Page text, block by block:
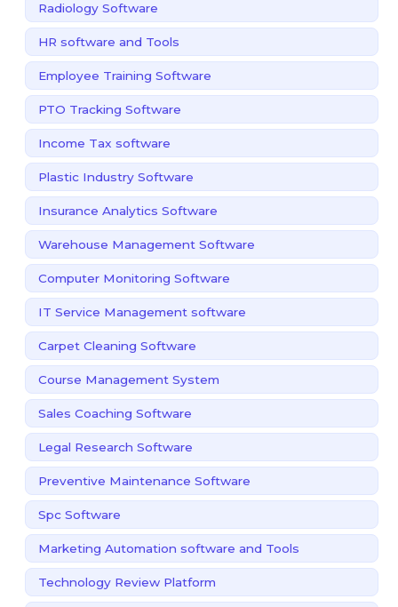
Radiology Software
HR software and Tools
Employee Training Software
PTO Tracking Software
Income Tax software
Plastic Industry Software
Insurance Analytics Software
Warehouse Management Software
Computer Monitoring Software
IT Service Management software
Carpet Cleaning Software
Course Management System
Sales Coaching Software
Legal Research Software
Preventive Maintenance Software
Spc Software
Marketing Automation software and Tools
Technology Review Platform